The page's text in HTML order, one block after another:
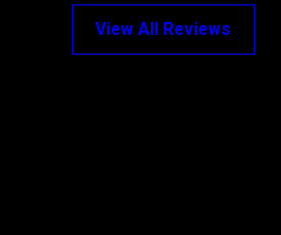
a daunting experience into a
View All Reviews